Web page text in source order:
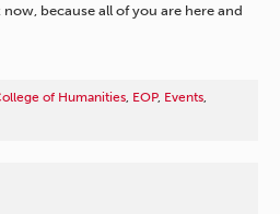
because all of you are here and
of Humanities, EOP, Events,